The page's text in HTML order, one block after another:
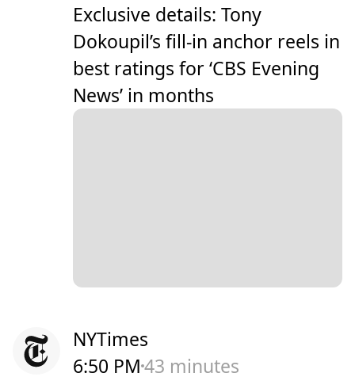
Exclusive details: Tony
Dokoupil’s fill-in anchor reels in
best ratings for ‘CBS Evening
News’ in months
NYTimes
6:50 PM43 minutes